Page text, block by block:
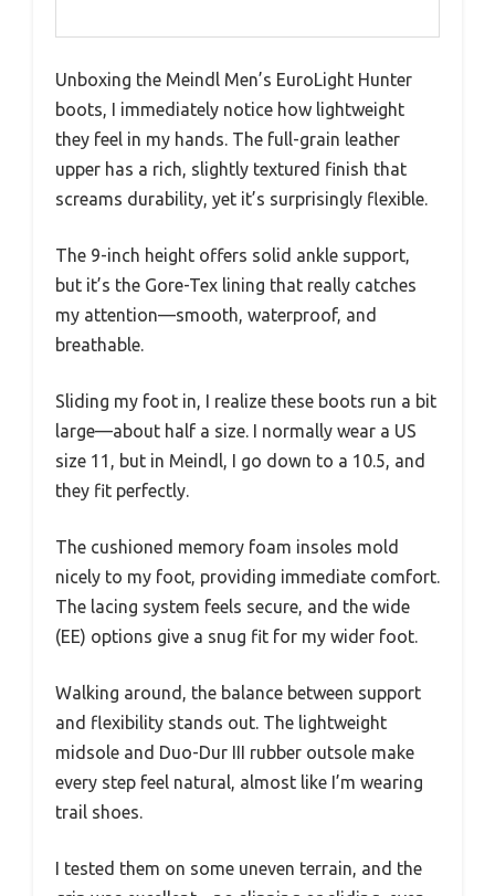
Unboxing the Meindl Men’s EuroLight Hunter
boots, I immediately notice how lightweight
they feel in my hands. The full-grain leather
upper has a rich, slightly textured finish that
screams durability, yet it’s surprisingly flexible.
The 9-inch height offers solid ankle support,
but it’s the Gore-Tex lining that really catches
my attention—smooth, waterproof, and
breathable.
Sliding my foot in, I realize these boots run a bit
large—about half a size. I normally wear a US
size 11, but in Meindl, I go down to a 10.5, and
they fit perfectly.
The cushioned memory foam insoles mold
nicely to my foot, providing immediate comfort.
The lacing system feels secure, and the wide
(EE) options give a snug fit for my wider foot.
Walking around, the balance between support
and flexibility stands out. The lightweight
midsole and Duo-Dur III rubber outsole make
every step feel natural, almost like I’m wearing
trail shoes.
I tested them on some uneven terrain, and the